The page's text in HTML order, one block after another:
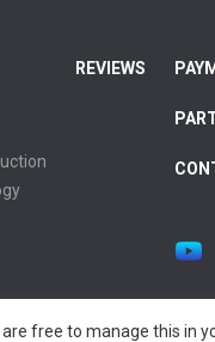
REVIEWS
free to manage this in